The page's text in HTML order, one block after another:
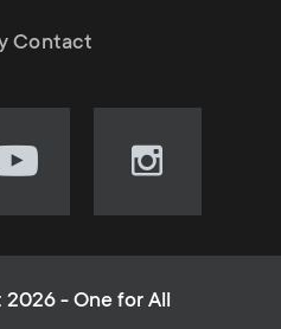
Contact
Visit
(opens
Visit
(opens
- One for All